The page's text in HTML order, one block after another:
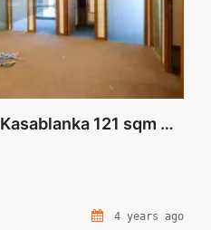
Sewa Kantor 88 Kota Kasablanka 121 sqm High Zone Fitted
4 years ago